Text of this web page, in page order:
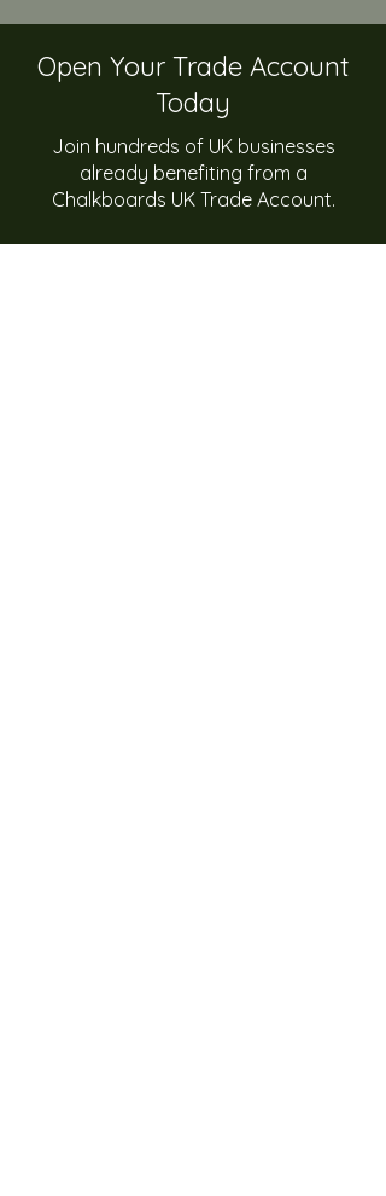
Open Your Trade Account
Today
Join hundreds of UK businesses
already benefiting from a
Chalkboards UK Trade Account.